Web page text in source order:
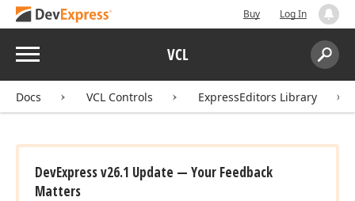
Buy Log In
Menu VCL
Search:
Docs VCL Controls ExpressEditors Library
DevExpress v26.1 Update — Your Feedback
Matters